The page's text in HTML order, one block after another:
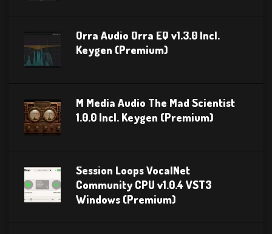
Orra Audio Orra EQ v1.3.0 Incl.
Keygen (Premium)
M Media Audio The Mad Scientist
1.0.0 Incl. Keygen (Premium)
Session Loops VocalNet
Community CPU v1.0.4 VST3
Windows (Premium)